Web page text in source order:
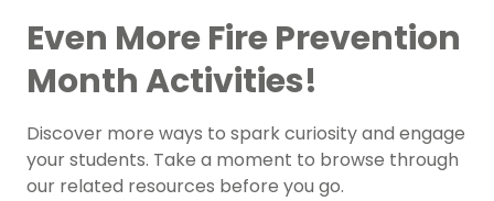
Even More Fire Prevention
Month Activities!
Discover more ways to spark curiosity and engage
your students. Take a moment to browse through
our related resources before you go.